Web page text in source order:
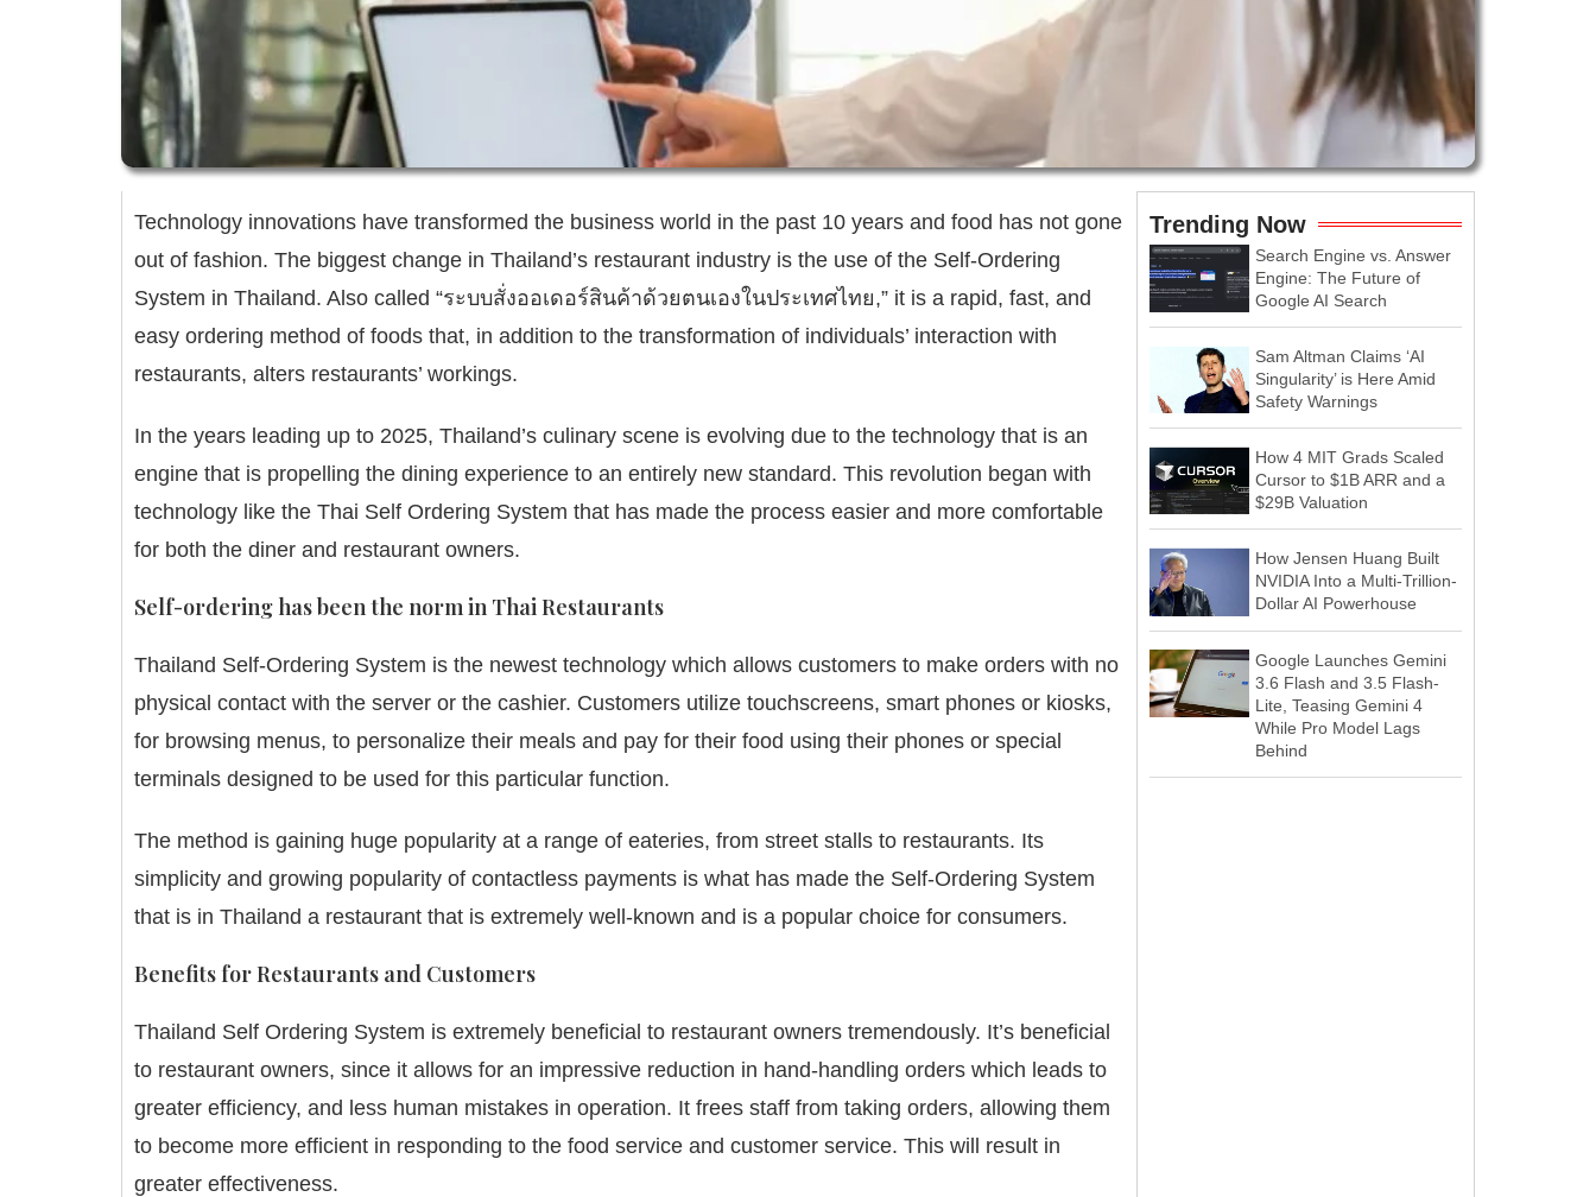
Technology innovations have transformed the business world in the past 10 years and food has not gone
out of fashion. The biggest change in Thailand’s restaurant industry is the use of the Self-Ordering
System in Thailand. Also called “ระบบสั่งออเดอร์สินค้าด้วยตนเองในประเทศไทย,” it is a rapid, fast, and
easy ordering method of foods that, in addition to the transformation of individuals’ interaction with
restaurants, alters restaurants’ workings.
In the years leading up to 2025, Thailand’s culinary scene is evolving due to the technology that is an
engine that is propelling the dining experience to an entirely new standard. This revolution began with
technology like the Thai Self Ordering System that has made the process easier and more comfortable
for both the diner and restaurant owners.
Self-ordering has been the norm in Thai Restaurants
Thailand Self-Ordering System is the newest technology which allows customers to make orders with no
physical contact with the server or the cashier. Customers utilize touchscreens, smart phones or kiosks,
for browsing menus, to personalize their meals and pay for their food using their phones or special
terminals designed to be used for this particular function.
The method is gaining huge popularity at a range of eateries, from street stalls to restaurants. Its
simplicity and growing popularity of contactless payments is what has made the Self-Ordering System
that is in Thailand a restaurant that is extremely well-known and is a popular choice for consumers.
Benefits for Restaurants and Customers
Thailand Self Ordering System is extremely beneficial to restaurant owners tremendously. It’s beneficial
to restaurant owners, since it allows for an impressive reduction in hand-handling orders which leads to
greater efficiency, and less human mistakes in operation. It frees staff from taking orders, allowing them
to become more efficient in responding to the food service and customer service. This will result in
greater effectiveness.
Trending Now
Search Engine vs. Answer
Engine: The Future of
Google AI Search
Sam Altman Claims ‘AI
Singularity’ is Here Amid
Safety Warnings
How 4 MIT Grads Scaled
Cursor to $1B ARR and a
$29B Valuation
How Jensen Huang Built
NVIDIA Into a Multi-Trillion-
Dollar AI Powerhouse
Google Launches Gemini
3.6 Flash and 3.5 Flash-
Lite, Teasing Gemini 4
While Pro Model Lags
Behind